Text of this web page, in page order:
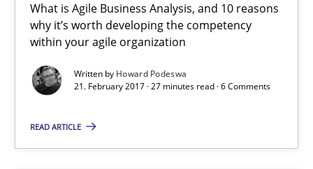
What is Agile Business Analysis, and 10 reasons
why it’s worth developing the competency
within your agile organization
Written by Howard Podeswa
21. February 2017 · 27 minutes read · 6 Comments
READ ARTICLE
An approach for iterative and requirements-based quality